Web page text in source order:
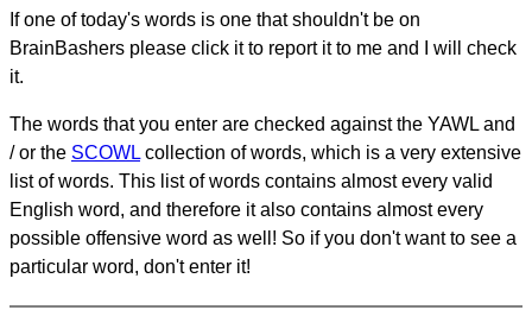
If one of today's words is one that shouldn't be on
BrainBashers please click it to report it to me and I will check
it.
The words that you enter are checked against the YAWL and
/ or the SCOWL collection of words, which is a very extensive
list of words. This list of words contains almost every valid
English word, and therefore it also contains almost every
possible offensive word as well! So if you don't want to see a
particular word, don't enter it!